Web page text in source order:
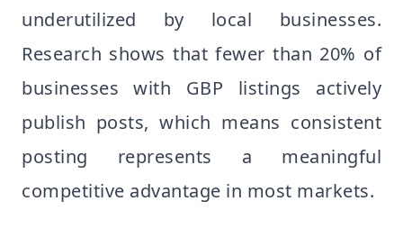
underutilized by local businesses.
Research shows that fewer than 20% of
businesses with GBP listings actively
publish posts, which means consistent
posting represents a meaningful
competitive advantage in most markets.